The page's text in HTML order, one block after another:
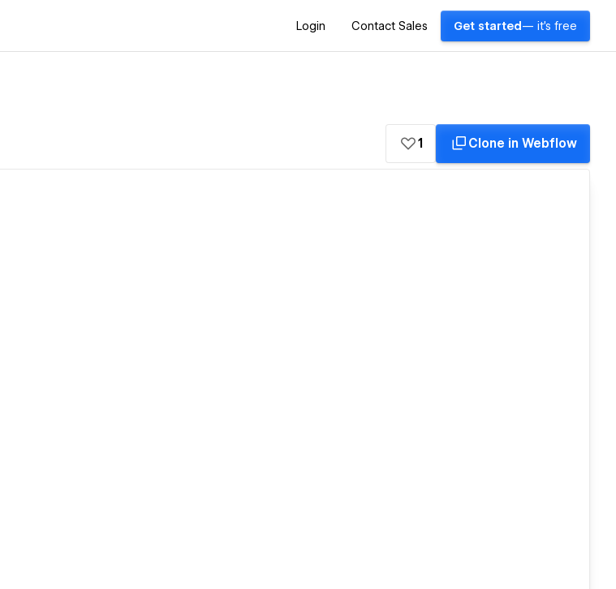
Login Contact Sales Get started — it's free
1 Clone in Webflow